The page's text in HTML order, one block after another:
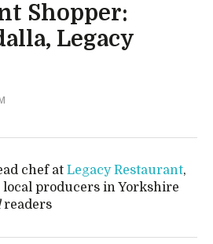
Shopper:
Legacy
chef at Legacy Restaurant,
producers in Yorkshire
readers